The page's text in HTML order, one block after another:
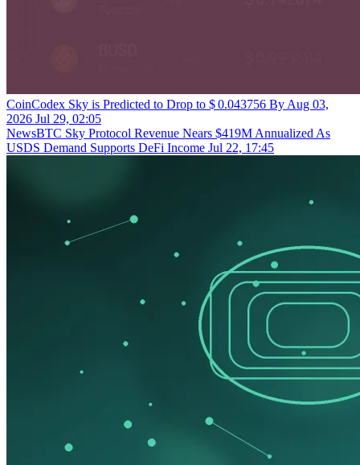
CoinCodex Sky is Predicted to Drop to $ 0.043756 By Aug 03,
2026 Jul 29, 02:05
NewsBTC Sky Protocol Revenue Nears $419M Annualized As
USDS Demand Supports DeFi Income Jul 22, 17:45